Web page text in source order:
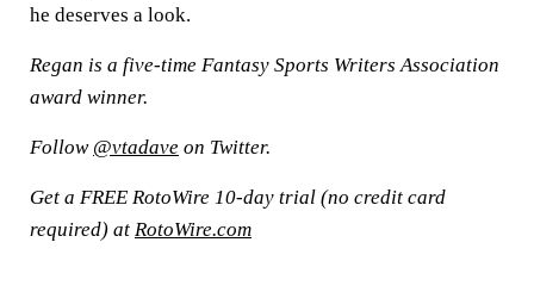
he deserves a look.
Regan is a five-time Fantasy Sports Writers Association
award winner.
Follow @vtadave on Twitter.
Get a FREE RotoWire 10-day trial (no credit card
required) at RotoWire.com